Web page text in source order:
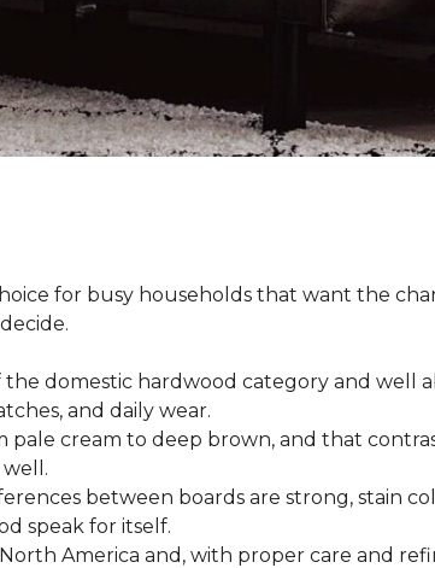
for busy households that want the
domestic hardwood category and well
and daily wear.
pale cream to deep brown, and that
between boards are strong, stain
speak for itself.
America and, with proper care and